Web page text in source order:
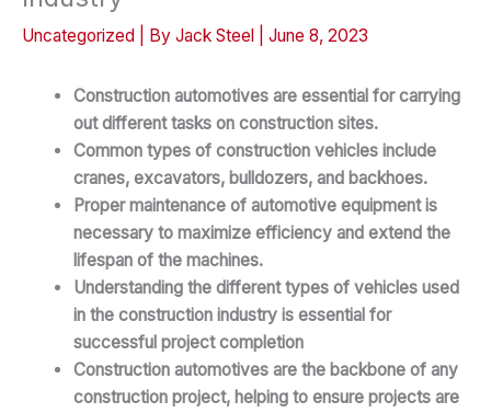
Uncategorized | By Jack Steel June 8, 2023
Construction automotives are essential for carrying
out different tasks on construction sites.
Common types of construction vehicles include
cranes, excavators, bulldozers, and backhoes.
Proper maintenance of automotive equipment is
necessary to maximize efficiency and extend the
lifespan of the machines.
Understanding the different types of vehicles used
in the construction industry is essential for
successful project completion
Construction automotives are the backbone of any
construction project, helping to ensure projects are